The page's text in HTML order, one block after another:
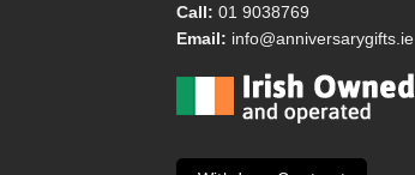
Call: 01 9038769
Email: info@anniversarygifts.ie